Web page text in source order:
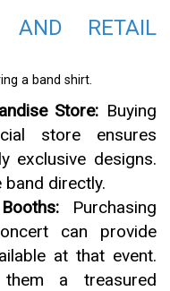
AND RETAIL
a band shirt.
Store: Buying
store ensures
exclusive designs.
directly.
Purchasing
can provide
at that event.
a treasured